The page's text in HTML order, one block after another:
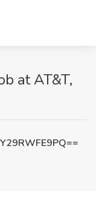
at AT&T,